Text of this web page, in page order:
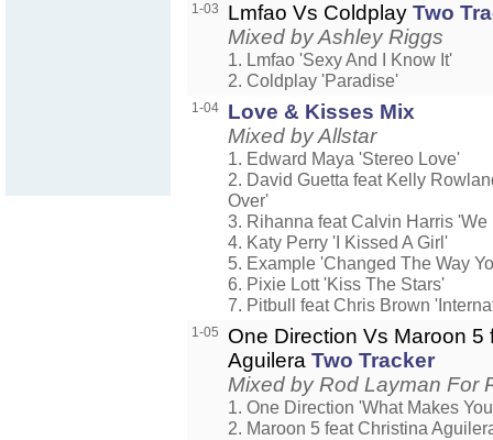
1-03 Lmfao Vs Coldplay Two
Mixed by Ashley Riggs
1. Lmfao 'Sexy And I Know It'
2. Coldplay 'Paradise'
1-04
Love & Kisses Mix
Mixed by Allstar
1. Edward Maya 'Stereo Love'
2. David Guetta feat Kelly
Over'
3. Rihanna feat Calvin Harris 'We
4. Katy Perry 'I Kissed A Girl'
5. Example 'Changed The Way
6. Pixie Lott 'Kiss The Stars'
7. Pitbull feat Chris Brown
1-05
One Direction Vs Maroon 5
Aguilera Two Tracker
Mixed by Rod Layman For
1. One Direction 'What Makes
2. Maroon 5 feat Christina